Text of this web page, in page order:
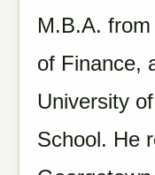
M.B.A.
of Finance,
University
School. He